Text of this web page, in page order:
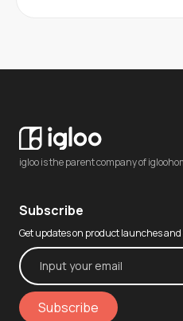
igloo is the parent company of
Subscribe
Get updates on product launches and
Subscribe